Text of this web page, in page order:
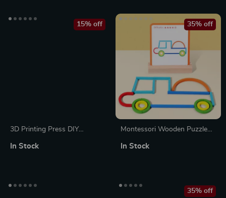
3D Printing Press DIY
Lights
15% off
In Stock
Montessori Wooden Puzzle
35% off
In Stock
35% off